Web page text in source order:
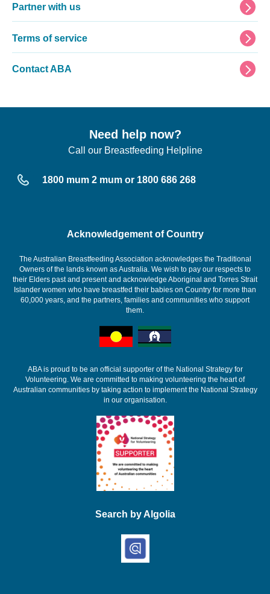
Need help now?
Call our Breastfeeding Helpline
1800 mum 2 mum or 1800 686 268
Acknowledgement of Country
The Australian Breastfeeding Association acknowledges the Traditional
Owners of the lands known as Australia. We wish to pay our respects to
their Elders past and present and acknowledge Aboriginal and Torres Strait
Islander women who have breastfed their babies on Country for more than
60,000 years, and the partners, families and communities who support
them.
ABA is proud to be an official supporter of the National Strategy for
Volunteering. We are committed to making volunteering the heart of
Australian communities by taking action to implement the National Strategy
in our organisation.
Search by Algolia
Partner with us
Terms of service
Contact ABA